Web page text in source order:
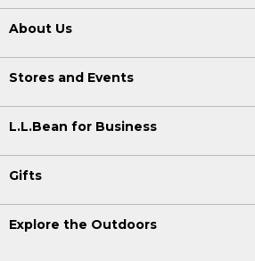
About Us
Stores and Events
L.L.Bean for Business
Gifts
Explore the Outdoors